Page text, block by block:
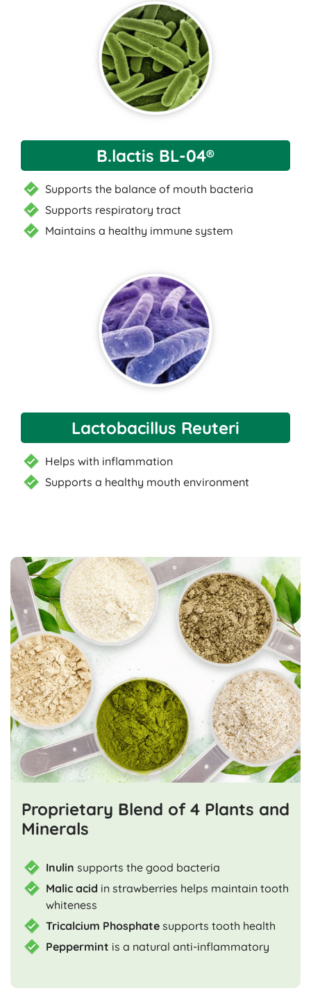
B.lactis BL-04®
Supports the balance of mouth bacteria
Supports respiratory tract
Maintains a healthy immune system
Lactobacillus Reuteri
Helps with inflammation
Supports a healthy mouth environment
Proprietary Blend of 4 Plants and
Minerals
Inulin supports the good bacteria
Malic acid in strawberries helps maintain tooth
whiteness
Tricalcium Phosphate supports tooth health
Peppermint is a natural anti-inflammatory